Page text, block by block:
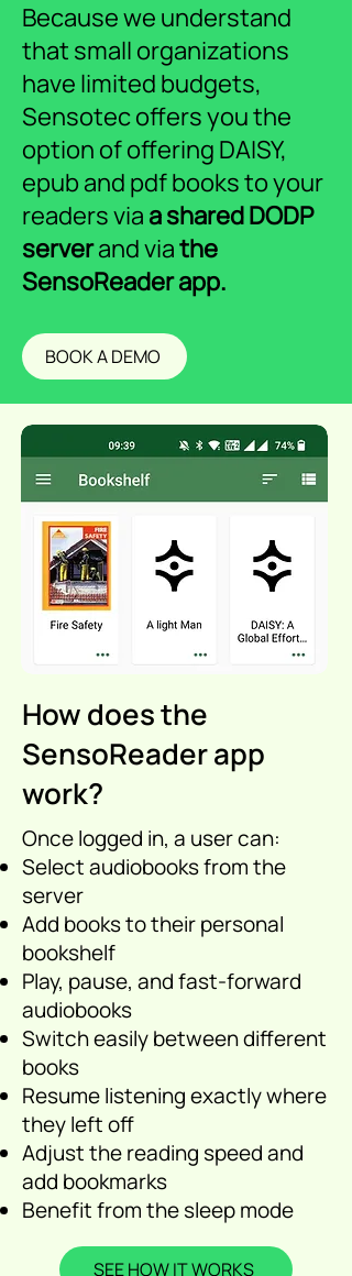
Because we understand
that small organizations
have limited budgets,
Sensotec offers you the
option of offering DAISY,
epub and pdf books to your
readers via a shared DODP
serverand viathe
SensoReader app.
BOOK A DEMO
How does the
SensoReader app
work?
Once logged in, a user can:
Select audiobooks from the
server
Add books to their personal
bookshelf
Play, pause, and fast-forward
audiobooks
Switch easily between different
books
Resume listening exactly where
they left off
Adjust the reading speed and
add bookmarks
Benefit from the sleep mode
SEE HOW IT WORKS